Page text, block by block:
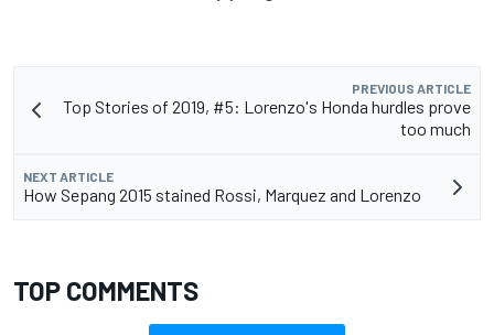
PREVIOUS ARTICLE
Top Stories of 2019, #5: Lorenzo's Honda hurdles prove
too much
NEXT ARTICLE
How Sepang 2015 stained Rossi, Marquez and Lorenzo
TOP COMMENTS